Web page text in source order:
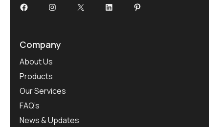
FacebookInstagram
X LinkedInPinterest
Company
About Us
Products
Our Services
FAQ’s
News & Updates